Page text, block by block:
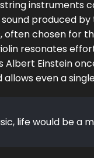
instruments
produced
often chosen for
resonates
Einstein
even a
life would be a